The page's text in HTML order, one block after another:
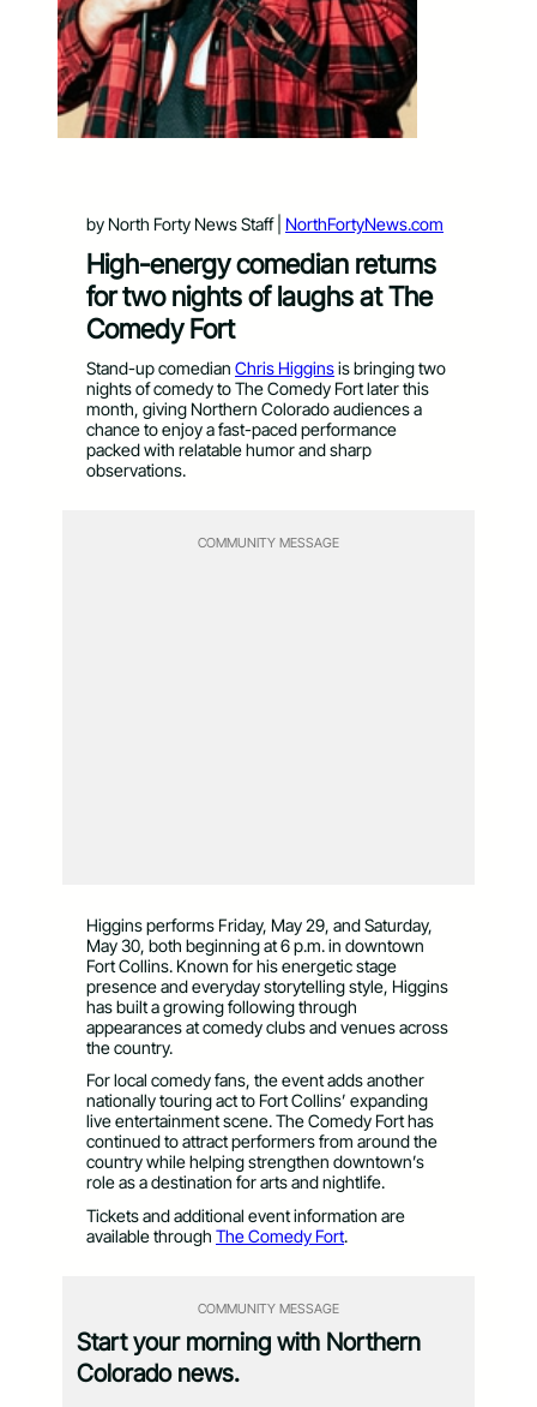
by North Forty News Staff | NorthFortyNews.com
High-energy comedian returns
for two nights of laughs at The
Comedy Fort
Stand-up comedian Chris Higginsis bringing two
nights of comedy to The Comedy Fort later this
month, giving Northern Colorado audiences a
chance to enjoy a fast-paced performance
packed with relatable humor and sharp
observations.
COMMUNITY MESSAGE
Higgins performs Friday, May 29, and Saturday,
May 30, both beginning at 6 p.m. in downtown
Fort Collins. Known for his energetic stage
presence and everyday storytelling style, Higgins
has built a growing following through
appearances at comedy clubs and venues across
the country.
For local comedy fans, the event adds another
nationally touring act to Fort Collins’ expanding
live entertainment scene. The Comedy Fort has
continued to attract performers from around the
country while helping strengthen downtown’s
role as a destination for arts and nightlife.
Tickets and additional event information are
available through The Comedy Fort.
COMMUNITY MESSAGE
Start your morning with Northern
Colorado news.